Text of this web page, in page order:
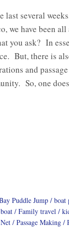
last several
we have been
you ask? In
But, there is
and
So, one
Puddle Jump boat
Family travel
Passage Making